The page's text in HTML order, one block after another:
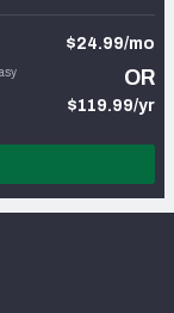
$24.99/mo
OR
$119.99/yr